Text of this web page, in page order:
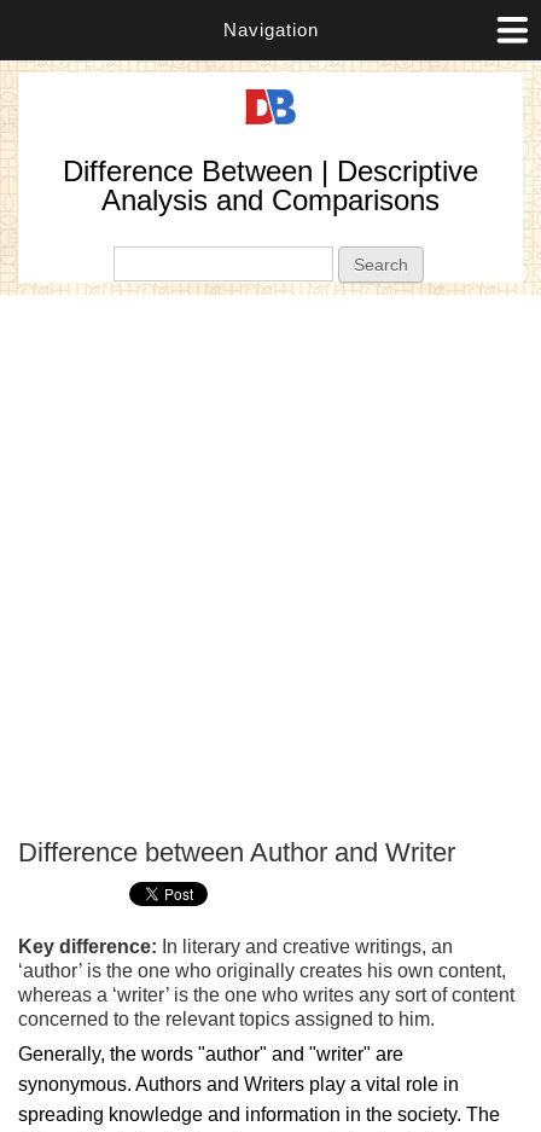
Navigation
Difference Between | Descriptive
Analysis and Comparisons
Difference between Author and Writer
Key difference: In literary and creative writings, an
‘author’ is the one who originally creates his own content,
whereas a ‘writer’ is the one who writes any sort of content
concerned to the relevant topics assigned to him.
Generally, the words "author" and "writer" are
synonymous. Authors and Writers play a vital role in
spreading knowledge and information in the society. The